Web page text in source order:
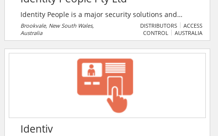
Identity People is a major security solutions and
accessories provider. They supply a diverse range of
ID card printers, accessories and supplies for
monitor who’s who, and what they do. Delivering
quality products and solutions is what they pride
Brookvale, New South Wales,
Australia
DISTRIBUTORS
ACCESS
CONTROL
AUSTRALIA
Identiv